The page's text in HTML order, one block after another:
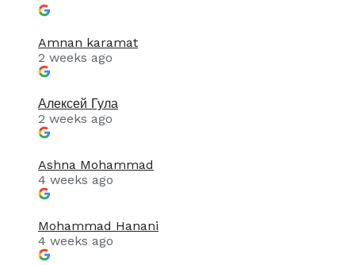
Amnan karamat
2 weeks ago
Алексей Гула
2 weeks ago
Ashna Mohammad
4 weeks ago
Mohammad Hanani
4 weeks ago